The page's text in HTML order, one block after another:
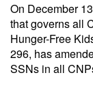
On December
that governs all
Hunger-Free
296, has
SSNs in all